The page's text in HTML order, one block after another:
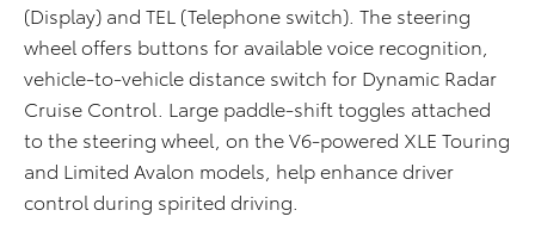
(Display) and TEL (Telephone switch). The steering
wheel offers buttons for available voice recognition,
vehicle-to-vehicle distance switch for Dynamic Radar
Cruise Control. Large paddle-shift toggles attached
to the steering wheel, on the V6-powered XLE Touring
and Limited Avalon models, help enhance driver
control during spirited driving.